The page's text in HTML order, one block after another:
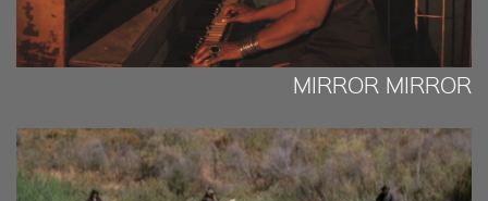
MIRROR MIRROR